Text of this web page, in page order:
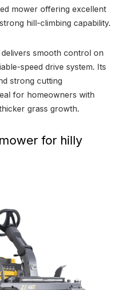
mower offering excellent
hill-climbing capability.
smooth control on
speed drive system. Its
strong cutting
for homeowners with
grass growth.
for hilly